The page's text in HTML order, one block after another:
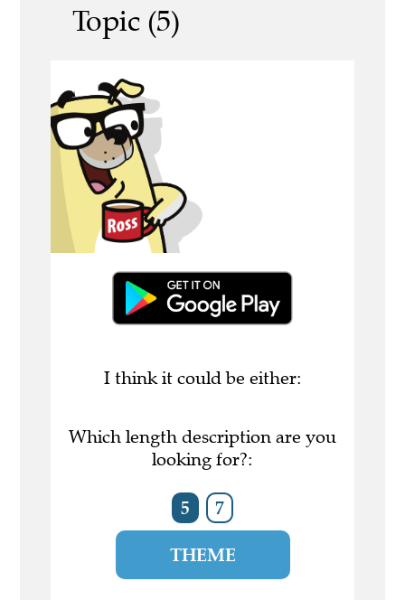
Topic (5)
I think it could be either:
Which length description are you
looking for?:
5 7
THEME